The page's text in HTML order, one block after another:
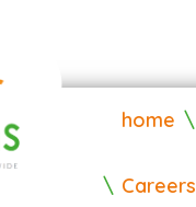
home
Careers